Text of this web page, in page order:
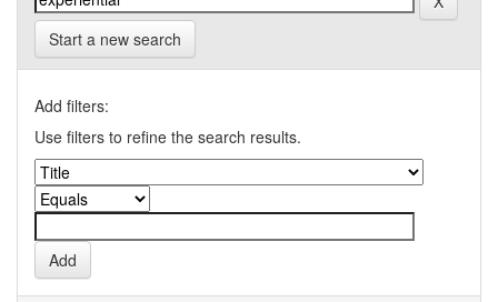
Start a new search
Add filters:
Use filters to refine the search results.